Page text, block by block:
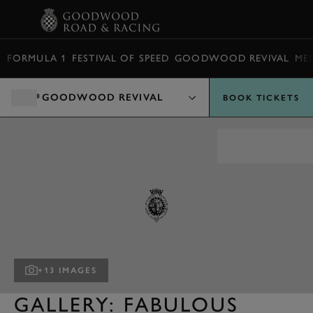
FORMULA 1 FESTIVAL OF SPEED GOODWOOD REVIVAL
GOODWOOD REVIVAL BOOK TICKETS
+13 IMAGES
GALLERY: FABULOUS